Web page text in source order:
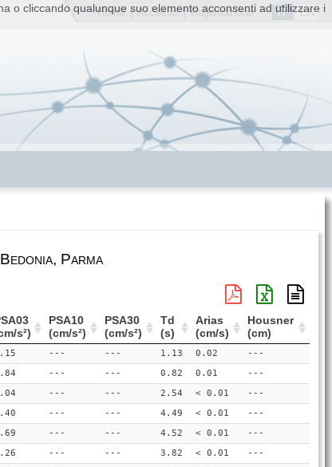
IT EN
Home |Accesso| Registrazione
o cliccando qualunque suo elemento acconsenti ad utilizzare i
Parma
s²)
PSA10
(cm/s²)
PSA30
(cm/s²)
Td
(s)
Arias
(cm/s)
Housner
(cm)
--- --- 1.13 0.02
---
--- --- 0.82 0.01
---
--- --- 2.54 < 0.01
---
--- --- 4.49 < 0.01
---
--- --- 4.52 < 0.01
---
--- --- 3.82 < 0.01
---